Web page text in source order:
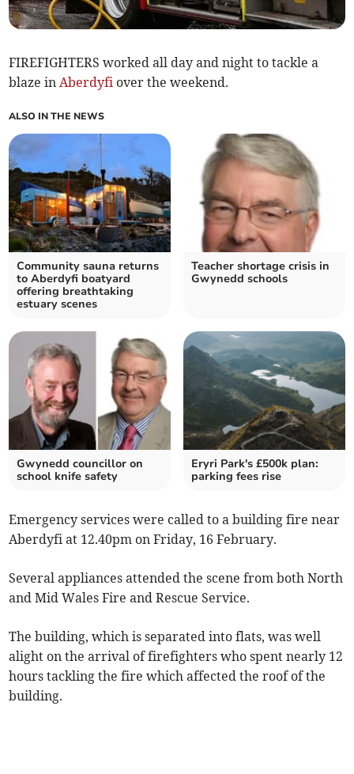
FIREFIGHTERS worked all day and night to tackle a
blaze inAberdyfi over the weekend.
ALSO IN THE NEWS
Community sauna returns
to Aberdyfi boatyard
offering breathtaking
estuary scenes
Teacher shortage crisis in
Gwynedd schools
Gwynedd councillor on
school knife safety
Eryri Park's £500k plan:
parking fees rise
Emergency services were called to a building fire near
Aberdyfi at 12.40pm on Friday, 16 February.
Several appliances attended the scene from both North
and Mid Wales Fire and Rescue Service.
The building, which is separated into flats, was well
alight on the arrival of firefighters who spent nearly 12
hours tackling the fire which affected the roof of the
building.